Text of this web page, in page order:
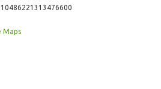
Maps